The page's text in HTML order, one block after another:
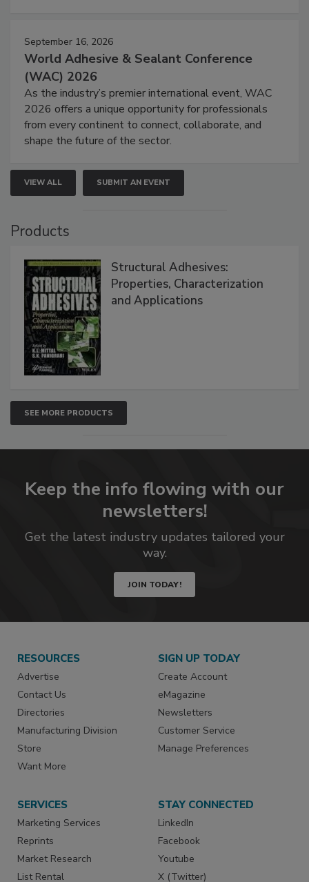
September 16, 2026
World Adhesive & Sealant Conference
(WAC) 2026
As the industry’s premier international event, WAC
2026 offers a unique opportunity for professionals
from every continent to connect, collaborate, and
shape the future of the sector.
VIEW ALL SUBMIT AN EVENT
Products
Structural Adhesives:
Properties, Characterization
and Applications
SEE MORE PRODUCTS
Keep the info flowing with our
newsletters!
Get the latest industry updates tailored your
way.
JOIN TODAY!
RESOURCES
Advertise
Contact Us
Directories
Manufacturing Division
Store
Want More
SIGN UP TODAY
Create Account
eMagazine
Newsletters
Customer Service
Manage Preferences
SERVICES
Marketing Services
Reprints
Market Research
List Rental
STAY CONNECTED
LinkedIn
Facebook
Youtube
X (Twitter)